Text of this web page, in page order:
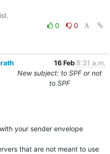
0
0
16 Feb 8:31 a.m.
New subject: to SPF or not
to SPF
your sender envelope
that are not meant to use